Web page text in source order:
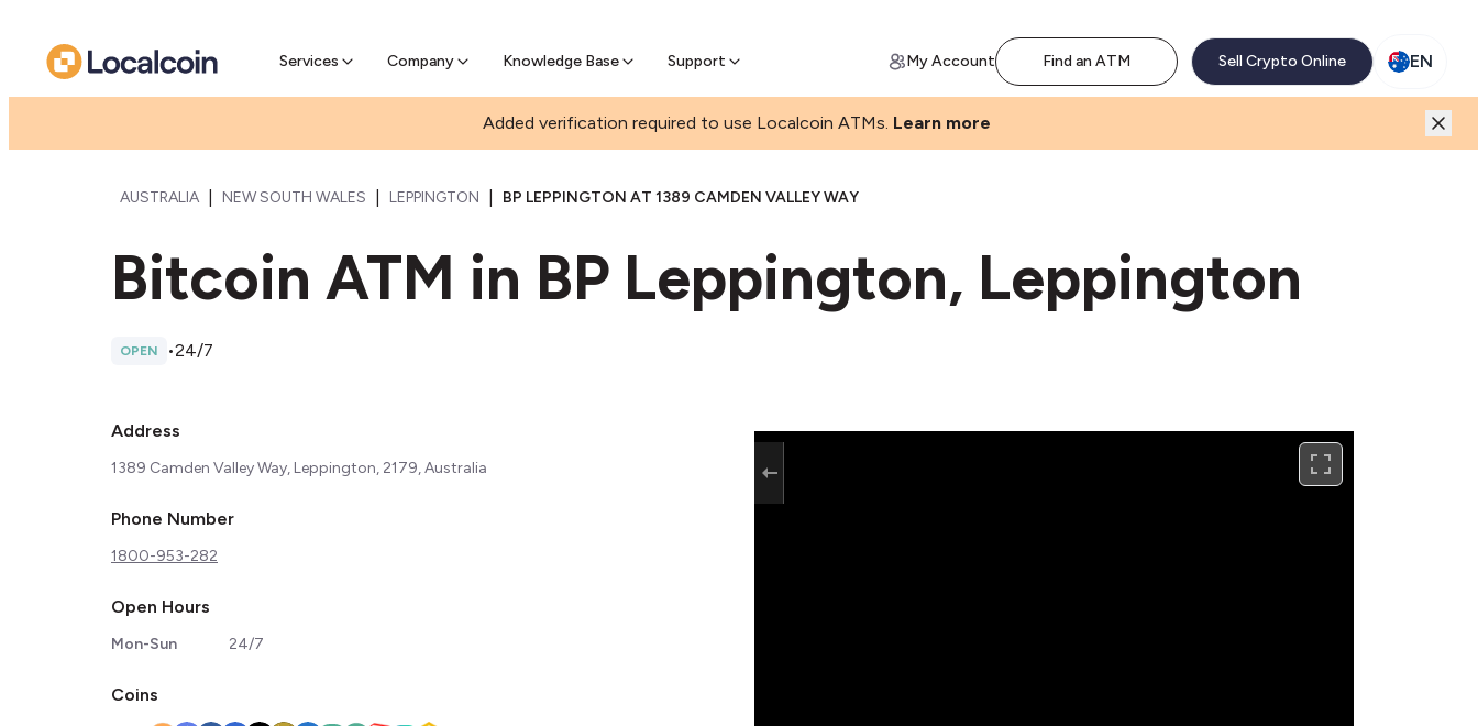
Services Company Knowledge Base Support
Pre-sell Bitcoin online & skip the wait at ATM My Account Find an ATM Sell Crypto Online EN
Added verification required to use Localcoin ATMs. Learn more
AUSTRALIA NEW SOUTH WALES LEPPINGTON BP LEPPINGTON AT 1389 CAMDEN VALLEY WAY
Bitcoin ATM in BP Leppington, Leppington
OPEN •24/7
Address
1389 Camden Valley Way, Leppington, 2179, Australia
Phone Number
1800-953-282
Open Hours
Mon-Sun 24/7
Coins